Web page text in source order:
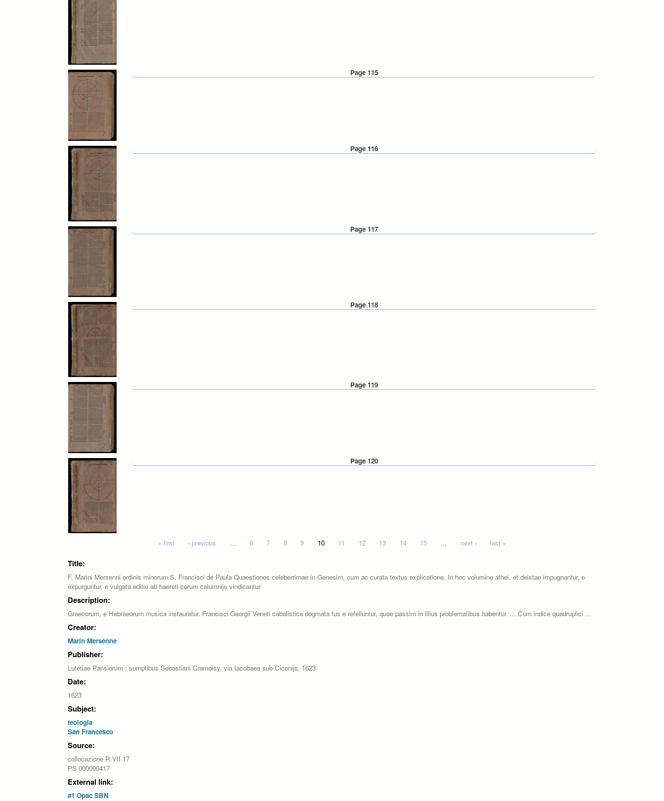
Page 115
Page 116
Page 117
Page 118
Page 119
Page 120
« first ‹ previous … 6 7 8 9 10 11 12 13 14 15 … next › last »
Title:
F. Marini Mersenni ordinis minorum S. Francisci de Paula Quaestiones celeberrimae in Genesim, cum ac curata textus explicatione. In hoc volumine athei, et deistae impugnantur, e
expurguntur, e vulgata editio ab haereti corum calumnijs vindicantur.
Description:
Graecorum, e Hebraeorum musica instauratur. Francisci Georgii Veneti cabalistica dogmata fus e refelluntur, quae passim in illius problematibus habentur. ... Cum indice quadruplici ...
Creator:
Marin Mersenne
Publisher:
Lutetiae Parisiorum : sumptibus Sebastiani Cramoisy, via Iacobaea sub Ciconijs, 1623
Date:
1623
Subject:
teologia
San Francesco
Source:
collocazione R VII 17
PS 000000417
External link:
#1 Opac SBN